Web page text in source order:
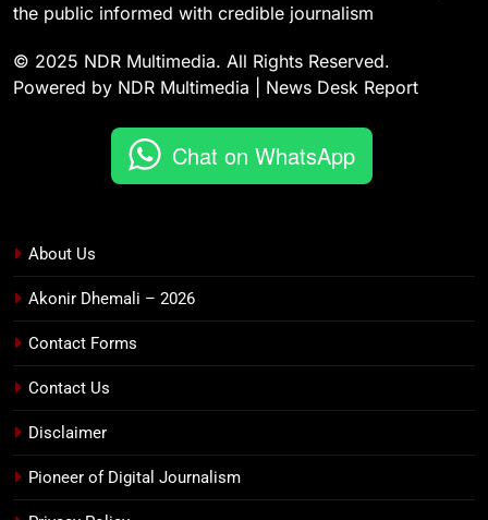
the public informed with credible journalism
© 2025 NDR Multimedia. All Rights Reserved.
Powered by NDR Multimedia | News Desk Report
Chat on WhatsApp
About Us
Akonir Dhemali – 2026
Contact Forms
Contact Us
Disclaimer
Pioneer of Digital Journalism